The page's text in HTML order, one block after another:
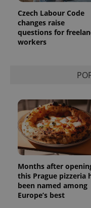
Czech Labour Code
changes raise
questions for
workers
Months after
this Prague pizzeria
been named among
Europe’s best